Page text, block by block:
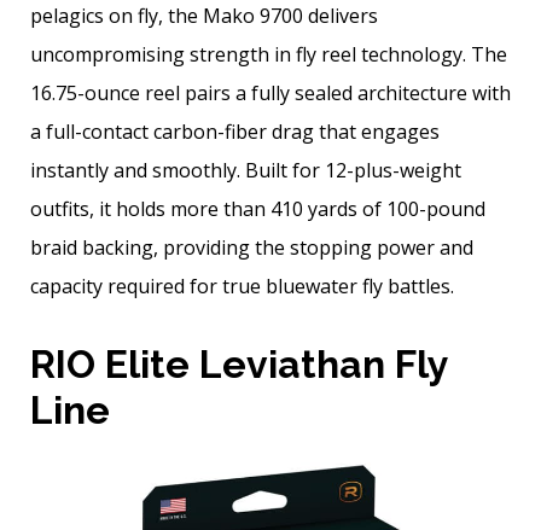
pelagics on fly, the Mako 9700 delivers
uncompromising strength in fly reel technology. The
16.75-ounce reel pairs a fully sealed architecture with
a full-contact carbon-fiber drag that engages
instantly and smoothly. Built for 12-plus-weight
outfits, it holds more than 410 yards of 100-pound
braid backing, providing the stopping power and
capacity required for true bluewater fly battles.
RIO Elite Leviathan Fly
Line